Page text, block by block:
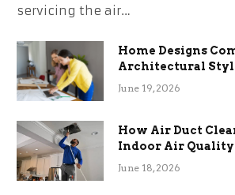
servicing the air…
Home Designs
Architectural
Term Functional
June 19, 2026
How Air Duct
Indoor Air Quality
Efficiency
June 18, 2026